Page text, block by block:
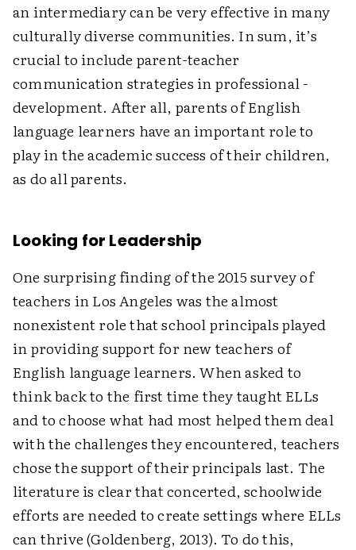
an intermediary can be very effective in many
culturally diverse communities. In sum, it’s
crucial to include parent-teacher
communication strategies in professional ­
development. After all, parents of English
language learners have an important role to
play in the academic success of their children,
as do all parents.
Looking for Leadership
One surprising finding of the 2015 survey of
teachers in Los Angeles was the almost
nonexistent role that school principals played
in providing support for new teachers of
English language learners. When asked to
think back to the first time they taught ELLs
and to choose what had most helped them deal
with the challenges they encountered, teachers
chose the support of their principals last. The
literature is clear that concerted, schoolwide
efforts are needed to create settings where ELLs
can thrive (Goldenberg, 2013). To do this,